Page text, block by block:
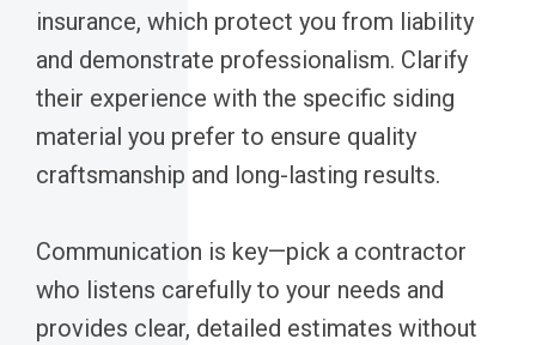
insurance, which protect you from liability
and demonstrate professionalism. Clarify
their experience with the specific siding
material you prefer to ensure quality
craftsmanship and long-lasting results.
Communication is key—pick a contractor
who listens carefully to your needs and
provides clear, detailed estimates without